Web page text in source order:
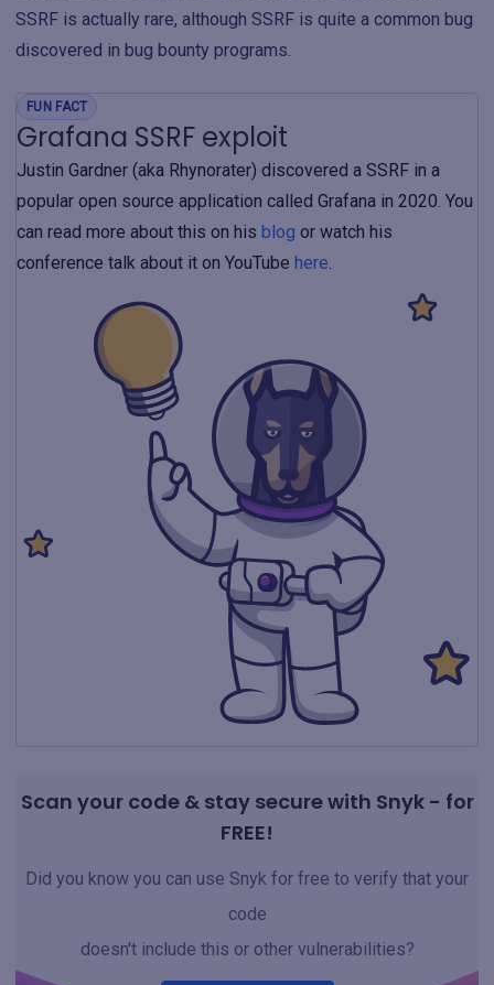
SSRF is actually rare, although SSRF is quite a common bug
discovered in bug bounty programs.
FUN FACT
Grafana SSRF exploit
Justin Gardner (aka Rhynorater) discovered a SSRF in a
popular open source application called Grafana in 2020. You
can read more about this on his blog or watch his
conference talk about it on YouTube here.
Scan your code & stay secure with Snyk - for
FREE!
Did you know you can use Snyk for free to verify that your
code
doesn't include this or other vulnerabilities?